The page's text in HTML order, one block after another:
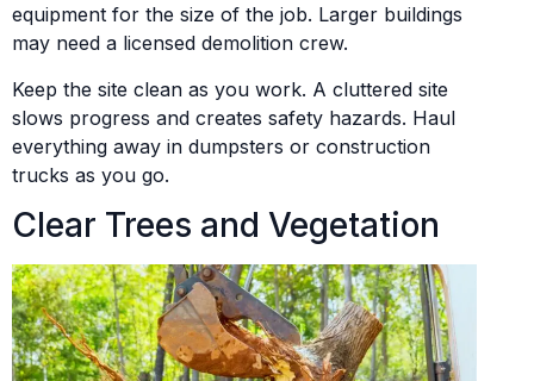
equipment for the size of the job. Larger buildings
may need a licensed demolition crew.
Keep the site clean as you work. A cluttered site
slows progress and creates safety hazards. Haul
everything away in dumpsters or construction
trucks as you go.
Clear Trees and Vegetation